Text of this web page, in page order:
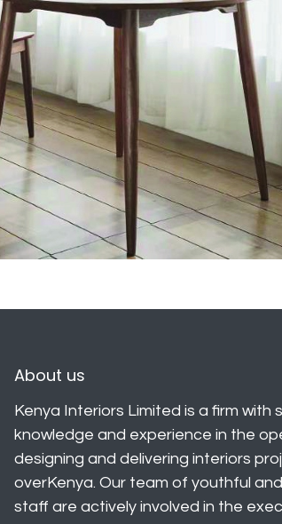
About us
Kenya Interiors Limited is a firm with
knowledge and experience in the
designing and delivering interiors
overKenya. Our team of youthful
staff are actively involved in the